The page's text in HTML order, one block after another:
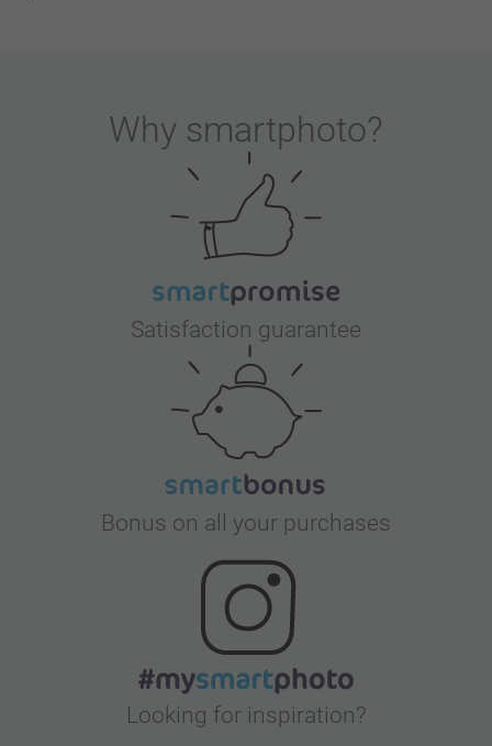
Why smartphoto?
Satisfaction guarantee
Bonus on all your purchases
Looking for inspiration?